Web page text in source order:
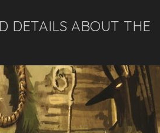
DETAILS ABOUT THE